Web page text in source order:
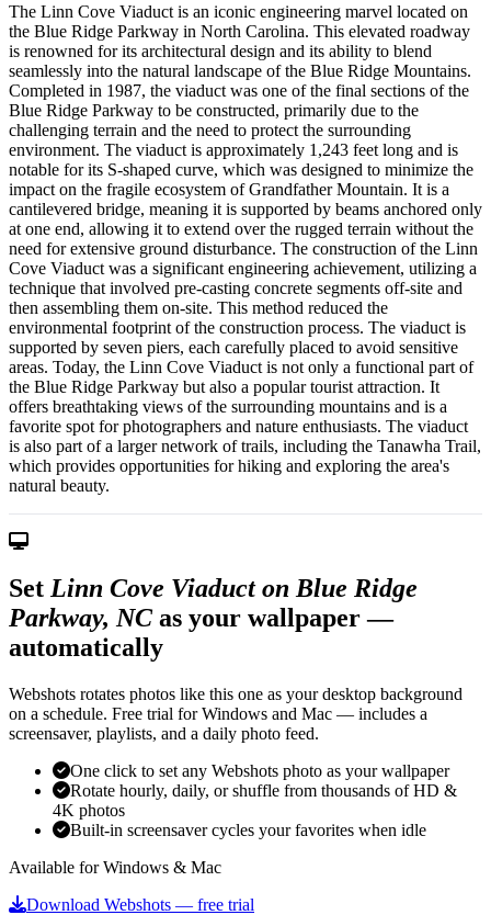
The Linn Cove Viaduct is an iconic engineering marvel located on
the Blue Ridge Parkway in North Carolina. This elevated roadway
is renowned for its architectural design and its ability to blend
seamlessly into the natural landscape of the Blue Ridge Mountains.
Completed in 1987, the viaduct was one of the final sections of the
Blue Ridge Parkway to be constructed, primarily due to the
challenging terrain and the need to protect the surrounding
environment. The viaduct is approximately 1,243 feet long and is
notable for its S-shaped curve, which was designed to minimize the
impact on the fragile ecosystem of Grandfather Mountain. It is a
cantilevered bridge, meaning it is supported by beams anchored only
at one end, allowing it to extend over the rugged terrain without the
need for extensive ground disturbance. The construction of the Linn
Cove Viaduct was a significant engineering achievement, utilizing a
technique that involved pre-casting concrete segments off-site and
then assembling them on-site. This method reduced the
environmental footprint of the construction process. The viaduct is
supported by seven piers, each carefully placed to avoid sensitive
areas. Today, the Linn Cove Viaduct is not only a functional part of
the Blue Ridge Parkway but also a popular tourist attraction. It
offers breathtaking views of the surrounding mountains and is a
favorite spot for photographers and nature enthusiasts. The viaduct
is also part of a larger network of trails, including the Tanawha Trail,
which provides opportunities for hiking and exploring the area's
natural beauty.
Set Linn Cove Viaduct on Blue Ridge
Parkway, NCas your wallpaper —
automatically
Webshots rotates photos like this one as your desktop background
on a schedule. Free trial for Windows and Mac — includes a
screensaver, playlists, and a daily photo feed.
One click to set any Webshots photo as your wallpaper
Rotate hourly, daily, or shuffle from thousands of HD &
4K photos
Built-in screensaver cycles your favorites when idle
Available for Windows & Mac
Download Webshots — free trial